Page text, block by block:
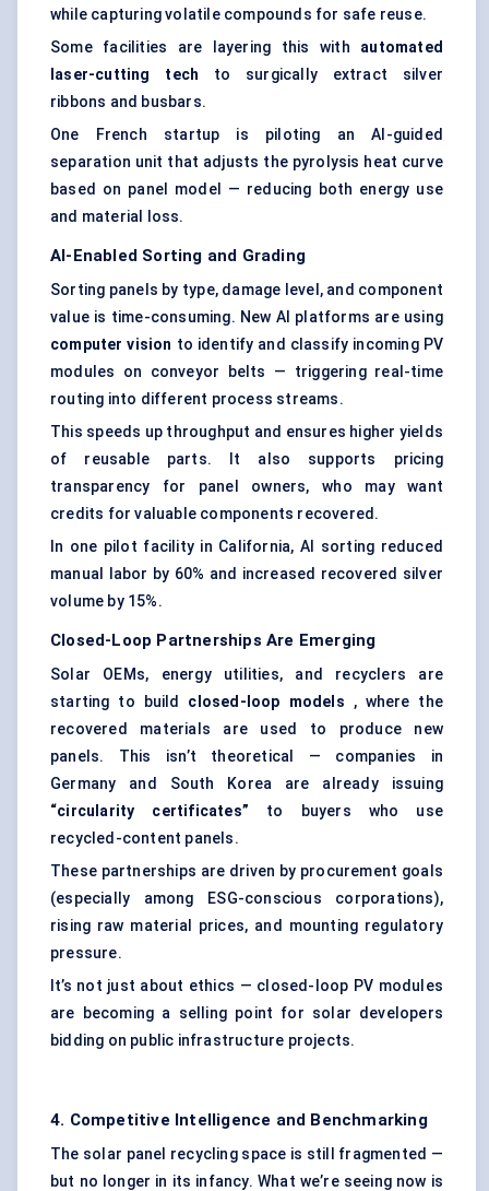
while capturing volatile compounds for safe reuse.
Some facilities are layering this with automated
laser-cutting tech to surgically extract silver
ribbons and busbars.
One French startup is piloting an AI-guided
separation unit that adjusts the pyrolysis heat curve
based on panel model — reducing both energy use
and material loss.
AI-Enabled Sorting and Grading
Sorting panels by type, damage level, and component
value is time-consuming. New AI platforms are using
computer vision to identify and classify incoming PV
modules on conveyor belts — triggering real-time
routing into different process streams.
This speeds up throughput and ensures higher yields
of reusable parts. It also supports pricing
transparency for panel owners, who may want
credits for valuable components recovered.
In one pilot facility in California, AI sorting reduced
manual labor by 60% and increased recovered silver
volume by 15%.
Closed-Loop Partnerships Are Emerging
Solar OEMs, energy utilities, and recyclers are
starting to build closed-loop models , where the
recovered materials are used to produce new
panels. This isn’t theoretical — companies in
Germany and South Korea are already issuing
“circularity certificates” to buyers who use
recycled-content panels.
These partnerships are driven by procurement goals
(especially among ESG-conscious corporations),
rising raw material prices, and mounting regulatory
pressure.
It’s not just about ethics — closed-loop PV modules
are becoming a selling point for solar developers
bidding on public infrastructure projects.
4. Competitive Intelligence and Benchmarking
The solar panel recycling space is still fragmented —
but no longer in its infancy. What we’re seeing now is